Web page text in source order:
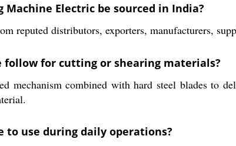
Machine Electric be sourced in India?
reputed distributors, exporters, manufacturers,
follow for cutting or shearing materials?
mechanism combined with hard steel blades to
to use during daily operations?